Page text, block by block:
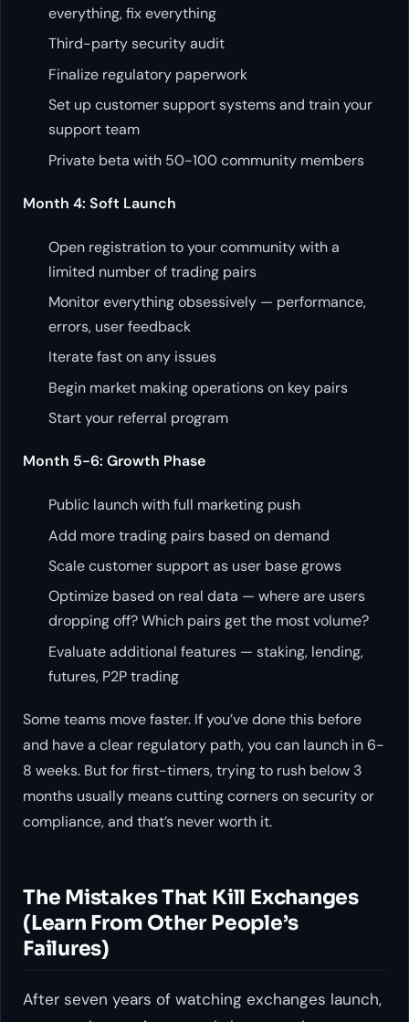
everything, fix everything
Third-party security audit
Finalize regulatory paperwork
Set up customer support systems and train your
support team
Private beta with 50-100 community members
Month 4: Soft Launch
Open registration to your community with a
limited number of trading pairs
Monitor everything obsessively — performance,
errors, user feedback
Iterate fast on any issues
Begin market making operations on key pairs
Start your referral program
Month 5-6: Growth Phase
Public launch with full marketing push
Add more trading pairs based on demand
Scale customer support as user base grows
Optimize based on real data — where are users
dropping off? Which pairs get the most volume?
Evaluate additional features — staking, lending,
futures, P2P trading
Some teams move faster. If you’ve done this before
and have a clear regulatory path, you can launch in 6-
8 weeks. But for first-timers, trying to rush below 3
months usually means cutting corners on security or
compliance, and that’s never worth it.
The Mistakes That Kill Exchanges
(Learn From Other People’s
Failures)
After seven years of watching exchanges launch,